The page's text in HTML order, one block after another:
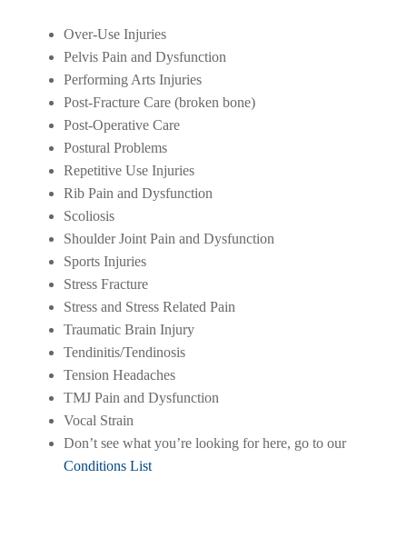
Over-Use Injuries
Pelvis Pain and Dysfunction
Performing Arts Injuries
Post-Fracture Care (broken bone)
Post-Operative Care
Postural Problems
Repetitive Use Injuries
Rib Pain and Dysfunction
Scoliosis
Shoulder Joint Pain and Dysfunction
Sports Injuries
Stress Fracture
Stress and Stress Related Pain
Traumatic Brain Injury
Tendinitis/Tendinosis
Tension Headaches
TMJ Pain and Dysfunction
Vocal Strain
Don’t see what you’re looking for here, go to our
Conditions List